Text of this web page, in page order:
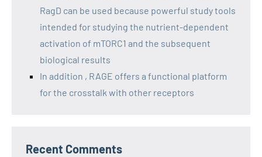
RagD can be used because powerful study tools
intended for studying the nutrient-dependent
activation of mTORC1 and the subsequent
biological results
In addition , RAGE offers a functional platform
for the crosstalk with other receptors
Recent Comments